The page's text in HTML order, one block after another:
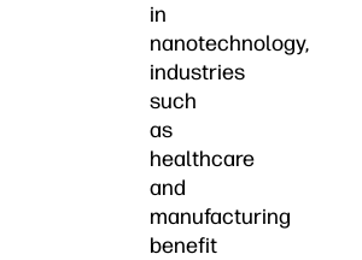
in
nanotechnology,
industries
such
as
healthcare
and
manufacturing
benefit